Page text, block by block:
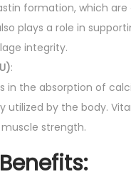
formation, which
plays a role in
integrity.
:
in the absorption of
utilized by the body.
strength.